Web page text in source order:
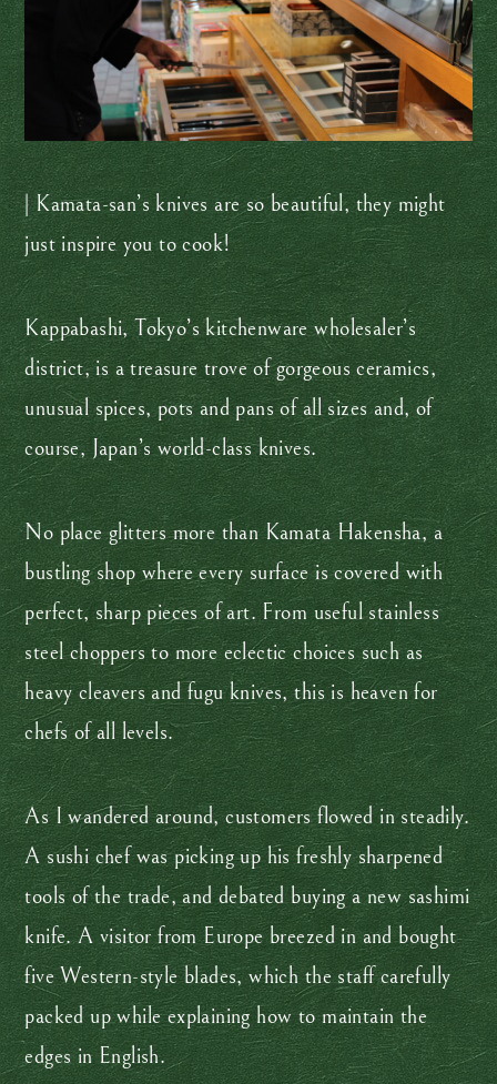
| Kamata-san’s knives are so beautiful, they might
just inspire you to cook!
Kappabashi, Tokyo’s kitchenware wholesaler’s
district, is a treasure trove of gorgeous ceramics,
unusual spices, pots and pans of all sizes and, of
course, Japan’s world-class knives.
No place glitters more than Kamata Hakensha, a
bustling shop where every surface is covered with
perfect, sharp pieces of art. From useful stainless
steel choppers to more eclectic choices such as
heavy cleavers and fugu knives, this is heaven for
chefs of all levels.
As I wandered around, customers flowed in steadily.
A sushi chef was picking up his freshly sharpened
tools of the trade, and debated buying a new sashimi
knife. A visitor from Europe breezed in and bought
five Western-style blades, which the staff carefully
packed up while explaining how to maintain the
edges in English.